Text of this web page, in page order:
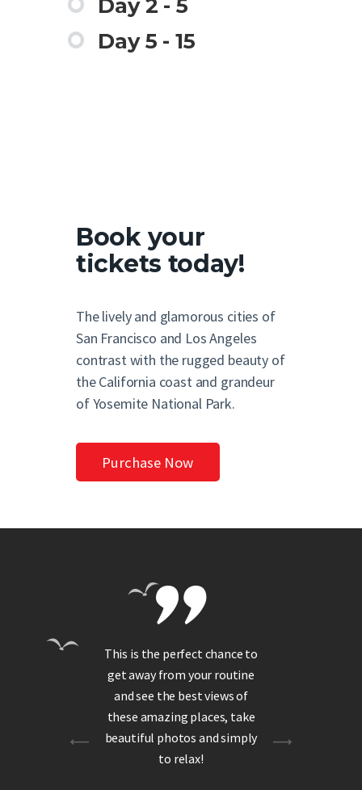
Day 2 - 5
Day 5 - 15
Book your
tickets today!
The lively and glamorous cities of
San Francisco and Los Angeles
contrast with the rugged beauty of
the California coast and grandeur
of Yosemite National Park.
Purchase Now
This is the perfect chance to
get away from your routine
and see the best views of
these amazing places, take
beautiful photos and simply
to relax!